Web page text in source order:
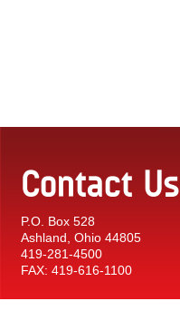
Contact Us
P.O. Box 528
Ashland, Ohio 44805
419-281-4500
FAX: 419-616-1100